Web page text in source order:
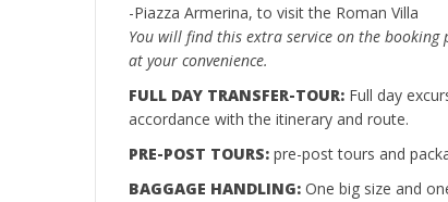
-Piazza Armerina, to visit the Roman Villa
You will find this extra service on the
at your convenience.
FULL DAY TRANSFER-TOUR: Full day
accordance with the itinerary and route.
PRE-POST TOURS: pre-post tours and
BAGGAGE HANDLING: One big size and